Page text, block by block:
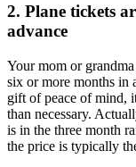
2. Plane tickets
advance
Your mom or
six or more months in
gift of peace of mind,
than necessary.
is in the three month
the price is typically